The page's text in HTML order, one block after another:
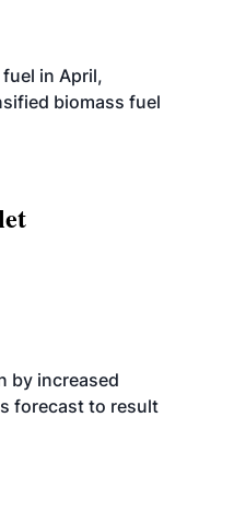
in April,
biomass fuel
by increased
forecast to result